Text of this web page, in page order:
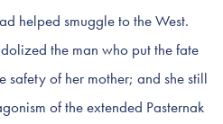
helped smuggle to the West.
the man who put the fate
safety of her mother; and she still
of the extended Pasternak